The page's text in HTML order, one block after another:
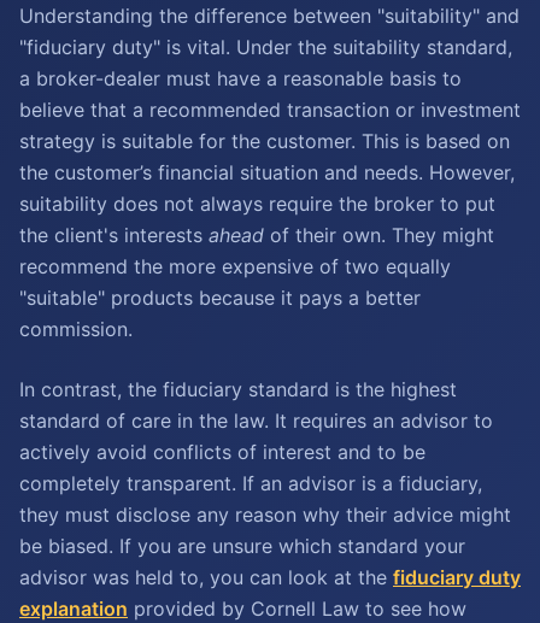
Understanding the difference between "suitability" and
"fiduciary duty" is vital. Under the suitability standard,
a broker-dealer must have a reasonable basis to
believe that a recommended transaction or investment
strategy is suitable for the customer. This is based on
the customer’s financial situation and needs. However,
suitability does not always require the broker to put
the client's interests ahead of their own. They might
recommend the more expensive of two equally
"suitable" products because it pays a better
commission.
In contrast, the fiduciary standard is the highest
standard of care in the law. It requires an advisor to
actively avoid conflicts of interest and to be
completely transparent. If an advisor is a fiduciary,
they must disclose any reason why their advice might
be biased. If you are unsure which standard your
advisor was held to, you can look at the fiduciary duty
explanation provided by Cornell Law to see how